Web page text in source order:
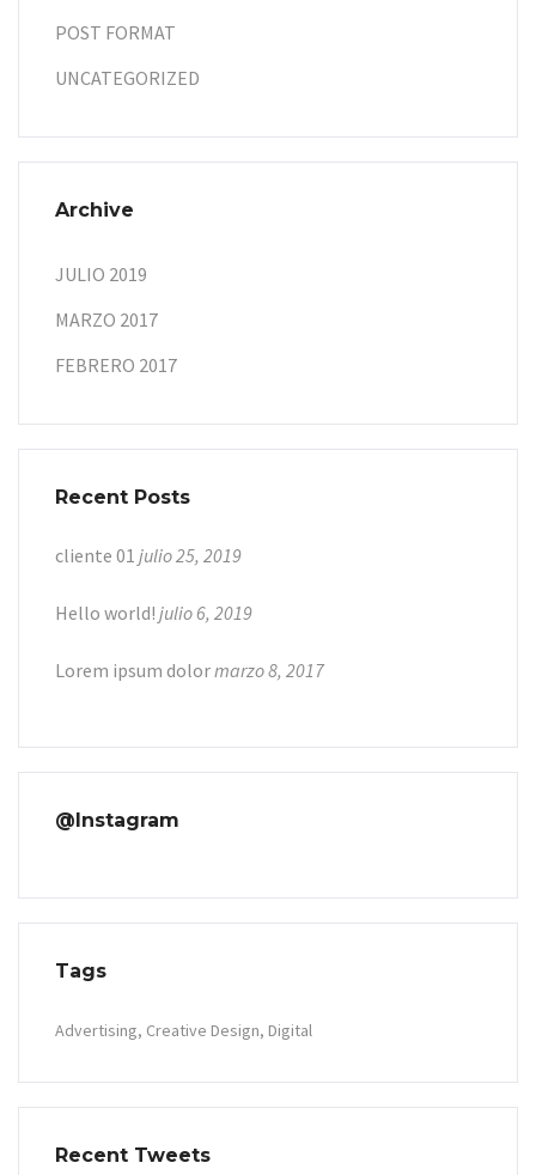
POST FORMAT
UNCATEGORIZED
Archive
JULIO 2019
MARZO 2017
FEBRERO 2017
Recent Posts
cliente 01 julio 25, 2019
Hello world! julio 6, 2019
Lorem ipsum dolormarzo 8, 2017
@Instagram
Tags
Advertising Creative Design Digital
Recent Tweets